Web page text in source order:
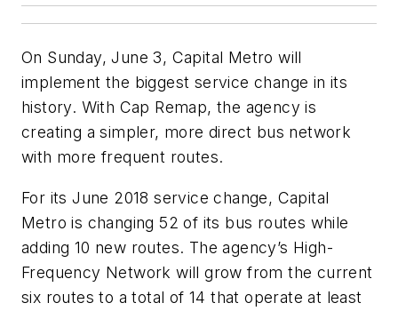
On Sunday, June 3, Capital Metro will
implement the biggest service change in its
history. With Cap Remap, the agency is
creating a simpler, more direct bus network
with more frequent routes.
For its June 2018 service change, Capital
Metro is changing 52 of its bus routes while
adding 10 new routes. The agency’s High-
Frequency Network will grow from the current
six routes to a total of 14 that operate at least